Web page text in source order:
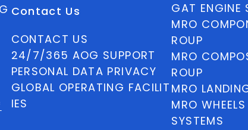
Contact Us
CONTACT US
24/7/365 AOG SUPPORT
PERSONAL DATA PRIVACY
GLOBAL OPERATING FACILIT
IES
GAT ENGINE
MRO
ROUP
MRO
ROUP
MRO
MRO
SYSTEMS